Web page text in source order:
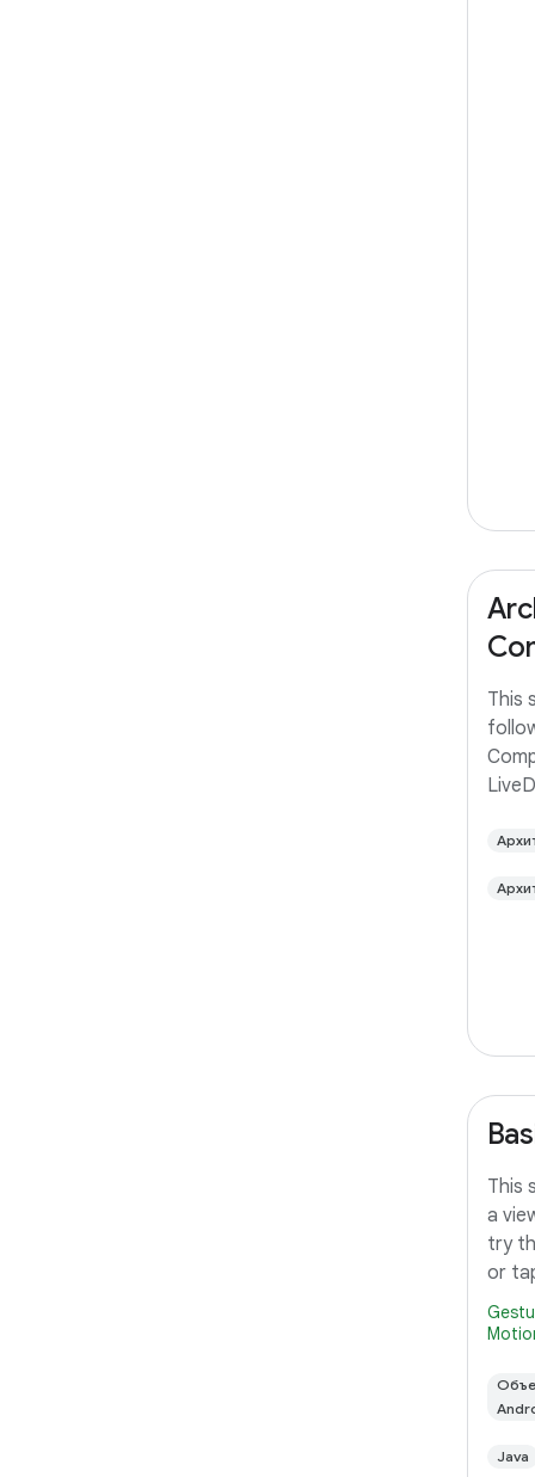
This
This
a
try
or
Java